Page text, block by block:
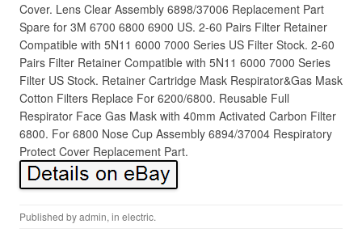
Cover. Lens Clear Assembly 6898/37006 Replacement Part
Spare for 3M 6700 6800 6900 US. 2-60 Pairs Filter Retainer
Compatible with 5N11 6000 7000 Series US Filter Stock. 2-60
Pairs Filter Retainer Compatible with 5N11 6000 7000 Series
Filter US Stock. Retainer Cartridge Mask Respirator&Gas Mask
Cotton Filters Replace For 6200/6800. Reusable Full
Respirator Face Gas Mask with 40mm Activated Carbon Filter
6800. For 6800 Nose Cup Assembly 6894/37004 Respiratory
Protect Cover Replacement Part.
Published byadmin, in electric.